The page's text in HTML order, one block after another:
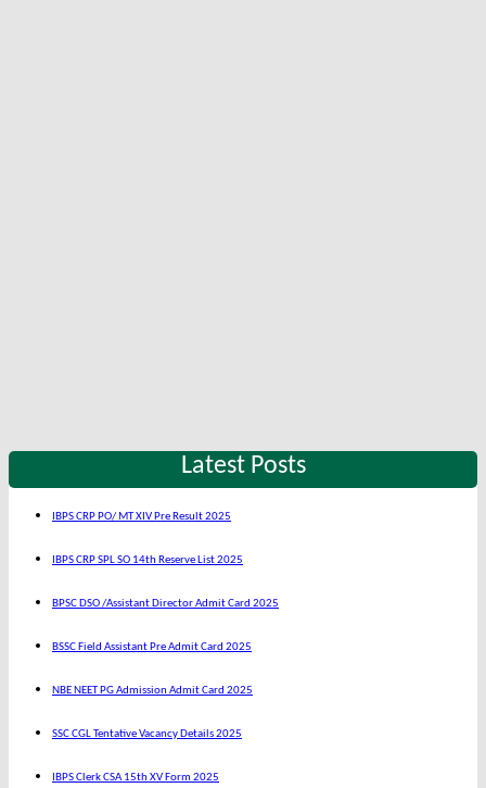
Latest Posts
IBPS CRP PO/ MT XIV Pre Result 2025
IBPS CRP SPL SO 14th Reserve List 2025
BPSC DSO /Assistant Director Admit Card 2025
BSSC Field Assistant Pre Admit Card 2025
NBE NEET PG Admission Admit Card 2025
SSC CGL Tentative Vacancy Details 2025
IBPS Clerk CSA 15th XV Form 2025